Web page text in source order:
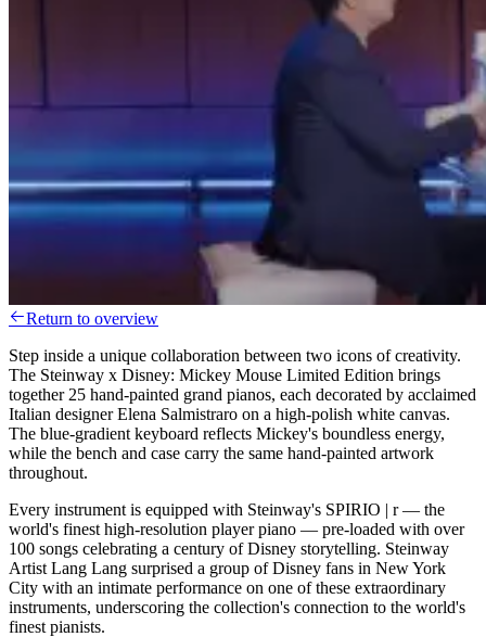
Return to overview
Step inside a unique collaboration between two icons of creativity.
The Steinway x Disney: Mickey Mouse Limited Edition brings
together 25 hand-painted grand pianos, each decorated by acclaimed
Italian designer Elena Salmistraro on a high-polish white canvas.
The blue-gradient keyboard reflects Mickey's boundless energy,
while the bench and case carry the same hand-painted artwork
throughout.
Every instrument is equipped with Steinway's SPIRIO | r — the
world's finest high-resolution player piano — pre-loaded with over
100 songs celebrating a century of Disney storytelling. Steinway
Artist Lang Lang surprised a group of Disney fans in New York
City with an intimate performance on one of these extraordinary
instruments, underscoring the collection's connection to the world's
finest pianists.